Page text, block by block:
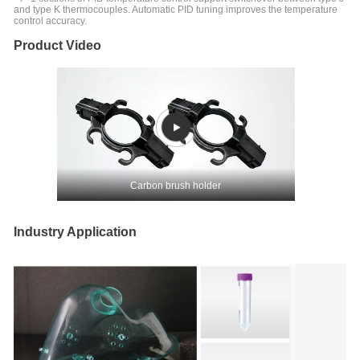
and type K thermocouples. Automatic PID tuning improves the temperature
control accuracy.
Product Video
Carbon brush holder
Industry Application